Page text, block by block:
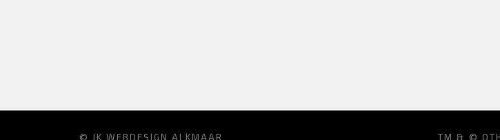
© JK WEBDESIGN ALKMAAR TM & ©